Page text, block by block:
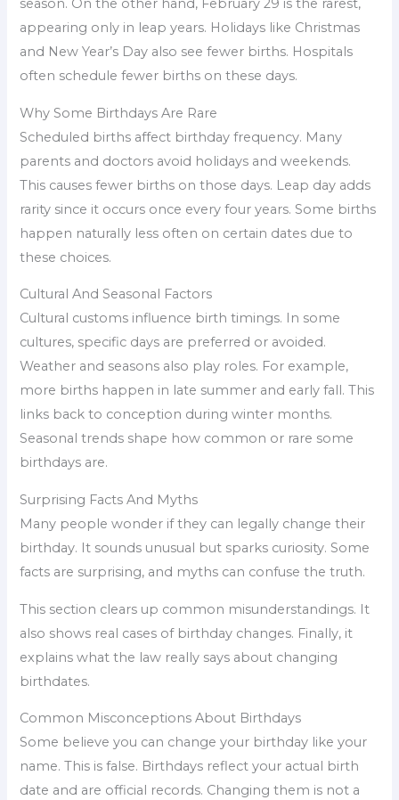
season. On the other hand, February 29 is the rarest,
appearing only in leap years. Holidays like Christmas
and New Year’s Day also see fewer births. Hospitals
often schedule fewer births on these days.
Why Some Birthdays Are Rare
Scheduled births affect birthday frequency. Many
parents and doctors avoid holidays and weekends.
This causes fewer births on those days. Leap day adds
rarity since it occurs once every four years. Some births
happen naturally less often on certain dates due to
these choices.
Cultural And Seasonal Factors
Cultural customs influence birth timings. In some
cultures, specific days are preferred or avoided.
Weather and seasons also play roles. For example,
more births happen in late summer and early fall. This
links back to conception during winter months.
Seasonal trends shape how common or rare some
birthdays are.
Surprising Facts And Myths
Many people wonder if they can legally change their
birthday. It sounds unusual but sparks curiosity. Some
facts are surprising, and myths can confuse the truth.
This section clears up common misunderstandings. It
also shows real cases of birthday changes. Finally, it
explains what the law really says about changing
birthdates.
Common Misconceptions About Birthdays
Some believe you can change your birthday like your
name. This is false. Birthdays reflect your actual birth
date and are official records. Changing them is not a